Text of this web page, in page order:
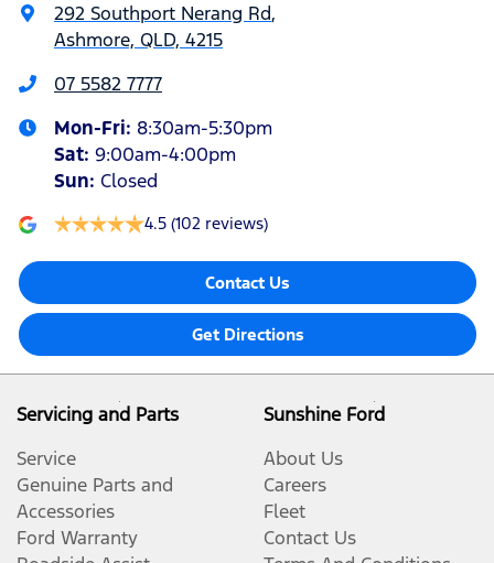
292 Southport Nerang Rd,
Ashmore, QLD, 4215
07 5582 7777
Mon-Fri: 8:30am-5:30pm
Sat: 9:00am-4:00pm
Sun: Closed
4.5 (102 reviews)
Contact Us
Get Directions
Servicing and Parts
Service
Genuine Parts and
Accessories
Ford Warranty
Sunshine Ford
About Us
Careers
Fleet
Contact Us